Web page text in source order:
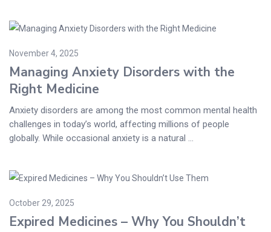
November 4, 2025
Managing Anxiety Disorders with the
Right Medicine
Anxiety disorders are among the most common mental health
challenges in today’s world, affecting millions of people
globally. While occasional anxiety is a natural ...
October 29, 2025
Expired Medicines – Why You Shouldn’t